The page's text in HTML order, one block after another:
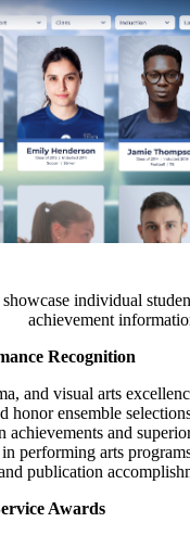
individual
achievement
Recognition
and visual arts
honor ensemble
achievements and
performing arts
publication
Awards